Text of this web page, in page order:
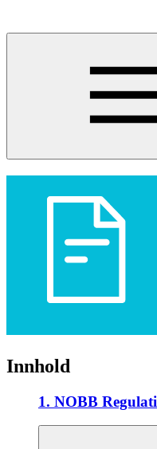
Innhold
1. NOBB